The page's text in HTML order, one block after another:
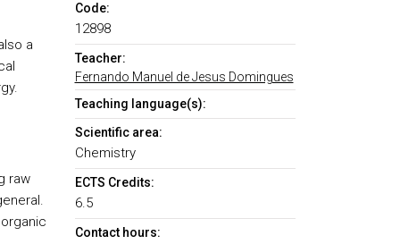
a
raw
Code:
12898
Teacher:
Fernando Manuel de Jesus Domingues
Teaching language(s):
Scientific area:
Chemistry
ECTS Credits:
6.5
Contact hours: